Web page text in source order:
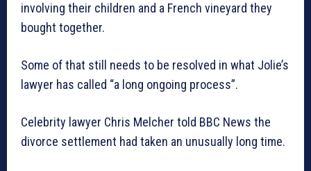
involving their children and a French vineyard they
bought together.
Some of that still needs to be resolved in what Jolie’s
lawyer has called “a long ongoing process”.
Celebrity lawyer Chris Melcher told BBC News the
divorce settlement had taken an unusually long time.